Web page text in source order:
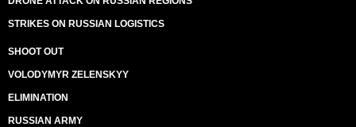
STRIKES ON RUSSIAN LOGISTICS
SHOOT OUT
VOLODYMYR ZELENSKYY
ELIMINATION
RUSSIAN ARMY